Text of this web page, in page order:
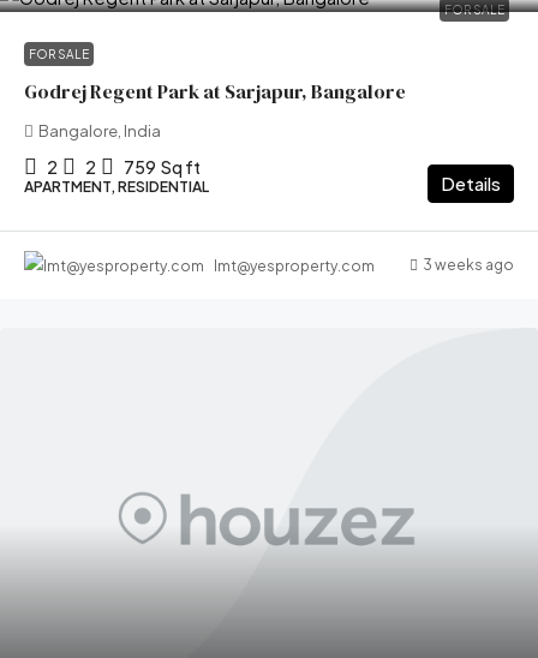
FOR SALE
FOR SALE
Godrej Regent Park at Sarjapur, Bangalore
Bangalore, India
2 2 759 Sq ft
APARTMENT, RESIDENTIAL Details
lmt@yesproperty.com 3 weeks ago